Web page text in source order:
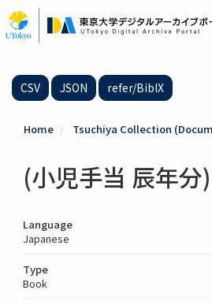
to
main
CSV JSON refer/BibIX
Home Tsuchiya Collection
(小児手当 辰年分)
Language
Japanese
Type
Book